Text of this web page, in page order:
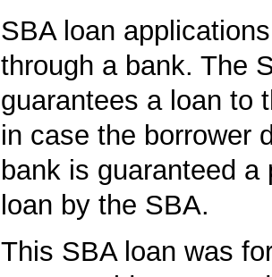
SBA loan
through a bank. The
guarantees a loan to
in case the borrower
bank is guaranteed a
loan by the SBA.
This SBA loan was